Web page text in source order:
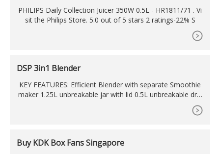
PHILIPS Daily Collection Juicer 350W 0.5L - HR1811/71 . Vi
sit the Philips Store. 5.0 out of 5 stars 2 ratings-22% S
DSP 3in1 Blender
KEY FEATURES: Efficient Blender with separate Smoothie
maker 1.25L unbreakable jar with lid 0.5L unbreakable drin
king cup with spill-proof lid and carry handle Make deliciou
s healthy drinks to fit your active lifestyle Stainless steel bl
thick
Buy KDK Box Fans Singapore